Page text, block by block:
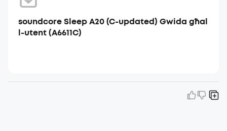
soundcore Sleep A20 (C-updated) Gwida għal
l-utent (A6611C)